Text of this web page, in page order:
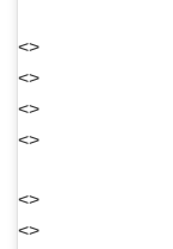
<>
<>
<>
<>
<>
<>